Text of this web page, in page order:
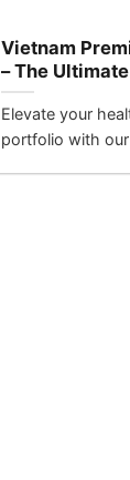
Vietnam
– The
Global Markets
Elevate your
portfolio with